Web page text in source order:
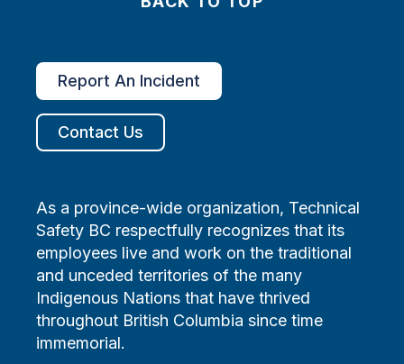
Report An Incident
Contact Us
As a province-wide organization, Technical
Safety BC respectfully recognizes that its
employees live and work on the traditional
and unceded territories of the many
Indigenous Nations that have thrived
throughout British Columbia since time
immemorial.